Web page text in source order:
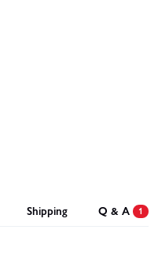
Shipping Q & A 1